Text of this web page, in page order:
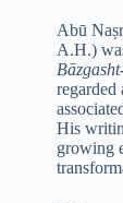
Abū
A.H.)
regarded
His
growing